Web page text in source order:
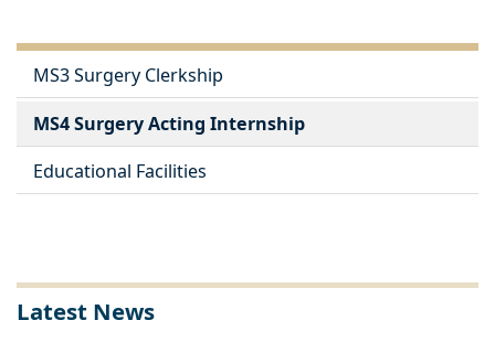
MS3 Surgery Clerkship
MS4 Surgery Acting Internship
Educational Facilities
Latest News